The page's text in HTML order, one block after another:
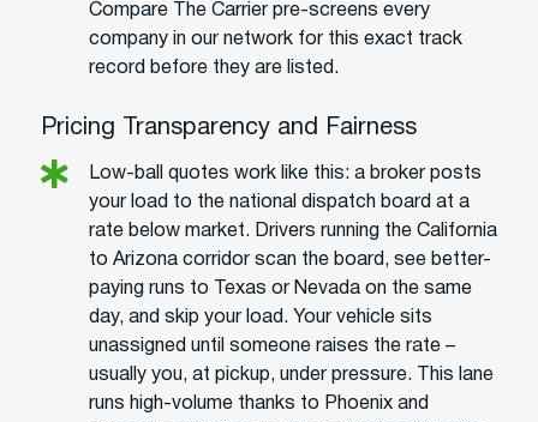
Compare The Carrier pre-screens every
company in our network for this exact track
record before they are listed.
Pricing Transparency and Fairness
Low-ball quotes work like this: a broker posts
your load to the national dispatch board at a
rate below market. Drivers running the California
to Arizona corridor scan the board, see better-
paying runs to Texas or Nevada on the same
day, and skip your load. Your vehicle sits
unassigned until someone raises the rate –
usually you, at pickup, under pressure. This lane
runs high-volume thanks to Phoenix and